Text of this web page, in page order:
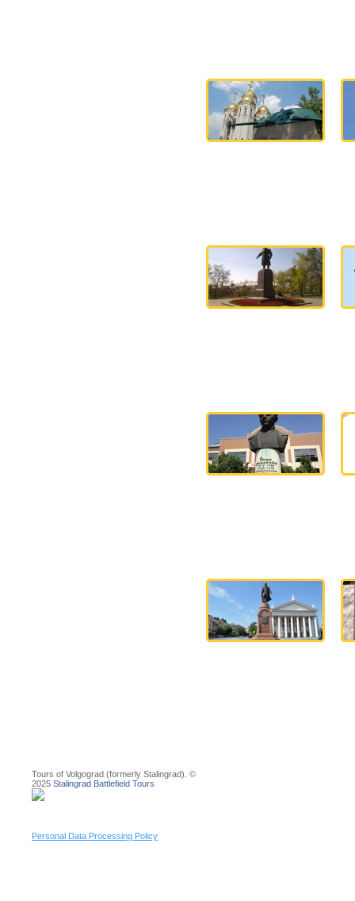
Tours of Volgograd (formerly Stalingrad). ©
2025 Stalingrad Battlefield Tours
Personal Data Processing Policy